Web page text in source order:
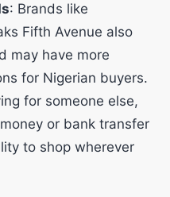
: Brands like
Fifth Avenue also
may have more
for Nigerian buyers.
for someone else,
or bank transfer
to shop wherever